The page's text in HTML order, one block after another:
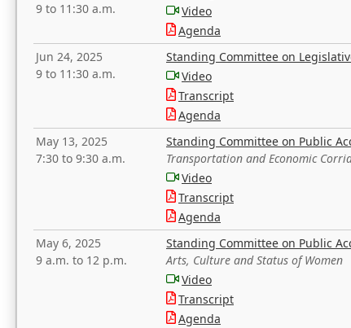
9 to 11:30 a.m.
Video
Agenda
Jun 24, 2025
9 to 11:30 a.m.
Standing Committee on
Video
Transcript
Agenda
May 13, 2025
7:30 to 9:30 a.m.
Standing Committee on Public
Transportation and Economic
Video
Transcript
Agenda
May 6, 2025
9 a.m. to 12 p.m.
Standing Committee on Public
Arts, Culture and Status of Women
Video
Transcript
Agenda